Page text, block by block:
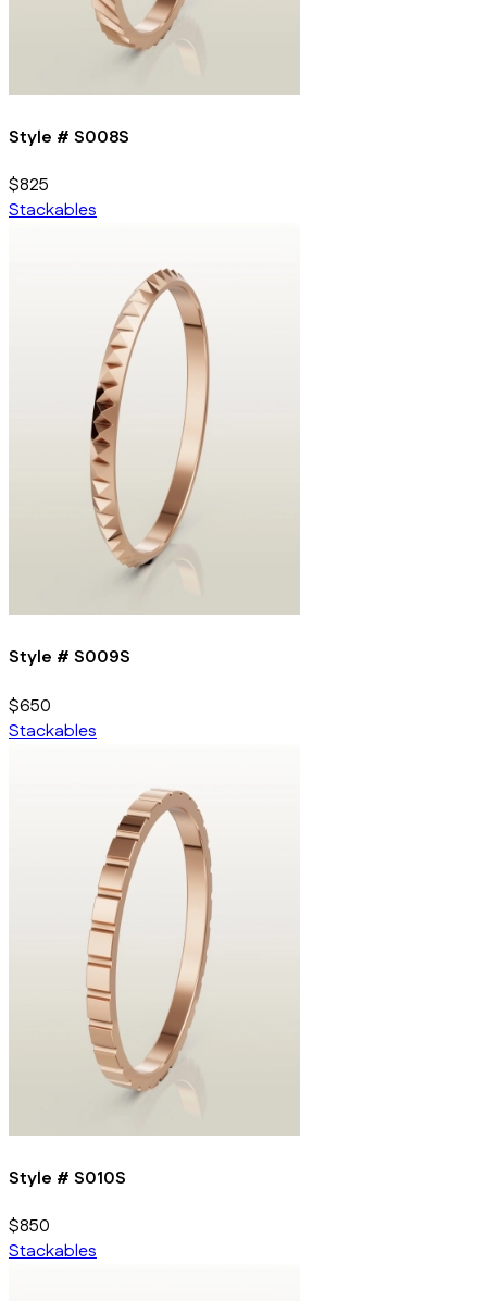
Style # S008S
$825
Stackables
Style # S009S
$650
Stackables
Style # S010S
$850
Stackables